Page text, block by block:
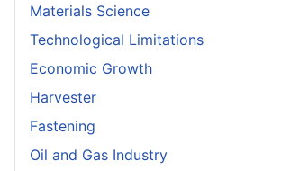
Materials Science
Technological Limitations
Economic Growth
Harvester
Fastening
Oil and Gas Industry